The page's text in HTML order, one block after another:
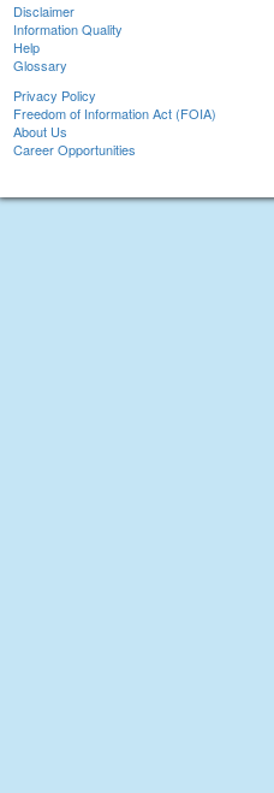
Disclaimer
Information Quality
Help
Glossary
Privacy Policy
Freedom of Information Act (FOIA)
About Us
Career Opportunities